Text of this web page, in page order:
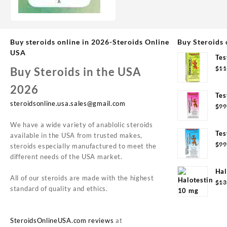
Buy steroids online in 2026-Steroids Online
USA
Buy Steroids in the USA
2026
steroidsonline.usa.sales@gmail.com
We have a wide variety of anablolic steroids
available in the USA from trusted makes,
steroids especially manufactured to meet the
different needs of the USA market.
All of our steroids are made with the highest
standard of quality and ethics.
SteroidsOnlineUSA.com reviews at
Buy Steroids
$
$
$
$